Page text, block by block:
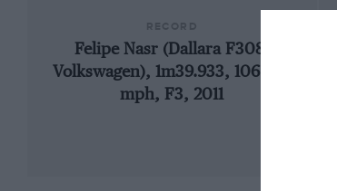
Felipe Nasr (Dallara F308-
Volkswagen), 1m39.933, 106.956
mph, F3, 2011